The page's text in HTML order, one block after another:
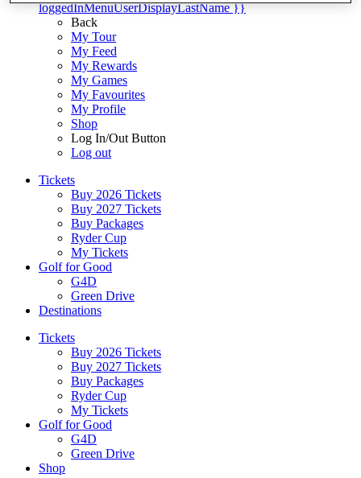
loggedInMenuUserDisplayLastName }}
Back
My Tour
My Feed
My Rewards
My Games
My Favourites
My Profile
Shop
Log In/Out Button
Log out
Tickets
Buy 2026 Tickets
Buy 2027 Tickets
Buy Packages
Ryder Cup
My Tickets
Golf for Good
G4D
Green Drive
Destinations
Tickets
Buy 2026 Tickets
Buy 2027 Tickets
Buy Packages
Ryder Cup
My Tickets
Golf for Good
G4D
Green Drive
Shop